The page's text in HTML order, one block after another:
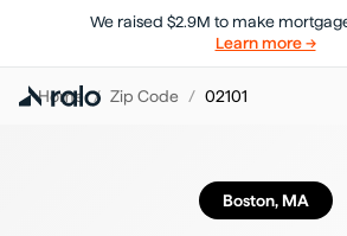
We raised $2.9M to make
Learn more →
Home / Zip Code / 02101
Boston, MA